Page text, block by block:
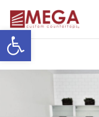
Open toolbar